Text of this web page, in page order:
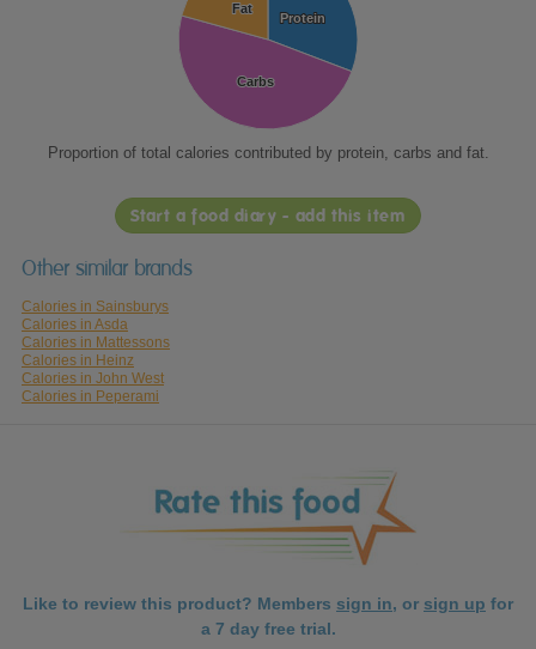
Protein
Protein
Carbs
Carbs
Fat
Fat
Proportion of total calories contributed by protein, carbs and fat.
Start a food diary - add this item
Other similar brands
Calories in Sainsburys
Calories in Asda
Calories in Mattessons
Calories in Heinz
Calories in John West
Calories in Peperami
Like to review this product? Members sign in, or sign up for
a 7 day free trial.